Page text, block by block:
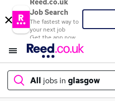
Reed.co.uk
Job Search
The fastest way to
your next job
Get the app now
All jobs in glasgow